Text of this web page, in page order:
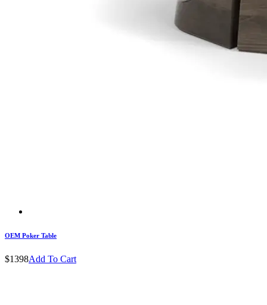
OEM Poker Table
$1398Add To Cart